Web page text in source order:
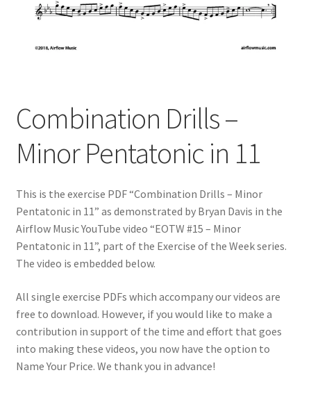
Combination Drills –
Minor Pentatonic in 11
This is the exercise PDF “Combination Drills – Minor
Pentatonic in 11” as demonstrated by Bryan Davis in the
Airflow Music YouTube video “EOTW #15 – Minor
Pentatonic in 11”, part of the Exercise of the Week series.
The video is embedded below.
All single exercise PDFs which accompany our videos are
free to download. However, if you would like to make a
contribution in support of the time and effort that goes
into making these videos, you now have the option to
Name Your Price. We thank you in advance!